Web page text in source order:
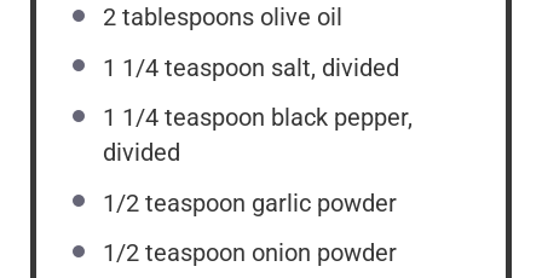
2 tablespoons olive oil
1 1/4 teaspoon salt, divided
1 1/4 teaspoon black pepper,
divided
1/2 teaspoon garlic powder
1/2 teaspoon onion powder